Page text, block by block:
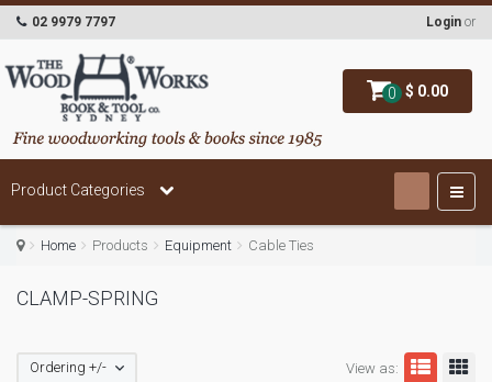
0 $ 0.00
02 9979 7797 Login or
Product Categories
Home Products Equipment Cable Ties
CLAMP-SPRING
View as:
Ordering +/-